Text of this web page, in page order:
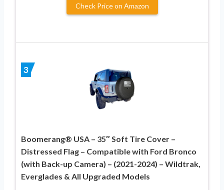
Check Price on Amazon
3
Boomerang® USA – 35″ Soft Tire Cover –
Distressed Flag – Compatible with Ford Bronco
(with Back-up Camera) – (2021-2024) – Wildtrak,
Everglades & All Upgraded Models